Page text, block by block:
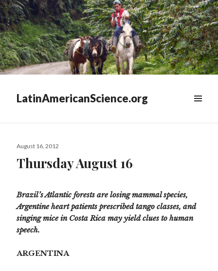
LatinAmericanScience.org
Posted
August 16, 2012
Thursday August 16
Brazil’s Atlantic forests are losing mammal species,
Argentine heart patients prescribed tango classes, and
singing mice in Costa Rica may yield clues to human
speech.
ARGENTINA